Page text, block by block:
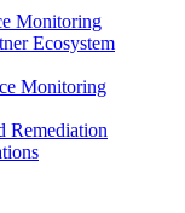
Monitoring
Ecosystem
Monitoring
Remediation